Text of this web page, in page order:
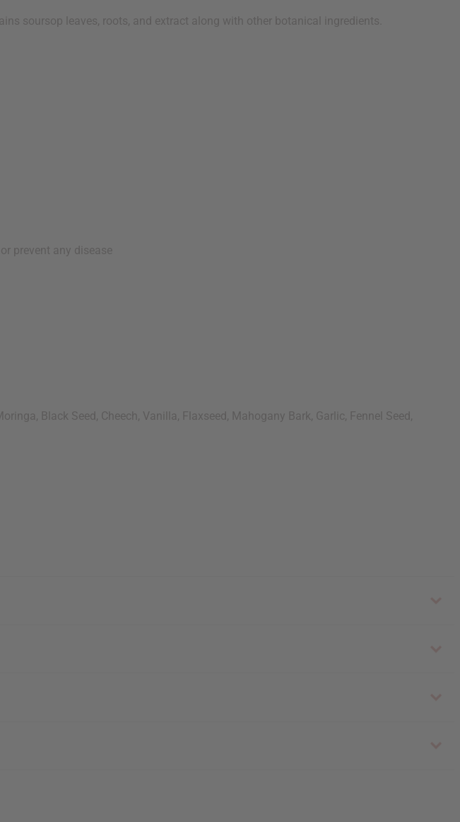
soursop leaves, roots, and extract along with other botanical ingredients.
prevent any disease
Black Seed, Cheech, Vanilla, Flaxseed, Mahogany Bark, Garlic, Fennel Seed,